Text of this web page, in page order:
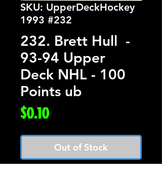
SKU: UpperDeckHockey
1993 #232
232. Brett Hull -
93-94 Upper
Deck NHL - 100
Points ub
$0.10Price
Out of Stock